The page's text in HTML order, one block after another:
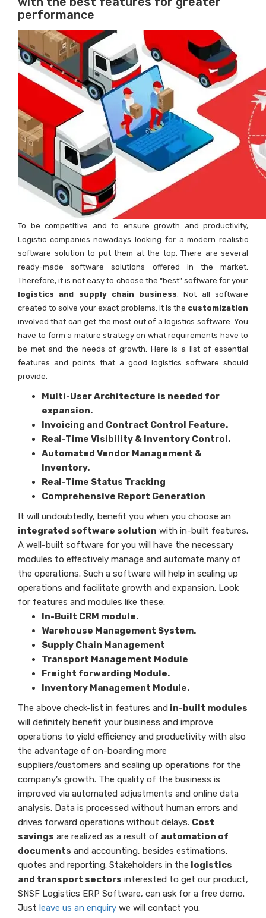
performance
To be competitive and to ensure growth and productivity,
Logistic companies nowadays looking for a modern realistic
software solution to put them at the top. There are several
ready-made software solutions offered in the market.
Therefore, it is not easy to choose the “best” software for your
logistics and supply chain business. Not all software
created to solve your exact problems. It is the customization
involved that can get the most out of a logistics software. You
have to form a mature strategy on what requirements have to
be met and the needs of growth. Here is a list of essential
features and points that a good logistics software should
provide.
Multi-User Architecture is needed for
expansion.
Invoicing and Contract Control Feature.
Real-Time Visibility & Inventory Control.
Automated Vendor Management &
Inventory.
Real-Time Status Tracking
Comprehensive Report Generation
It will undoubtedly, benefit you when you choose an
integrated software solution with in-built features.
A well-built software for you will have the necessary
modules to effectively manage and automate many of
the operations. Such a software will help in scaling up
operations and facilitate growth and expansion. Look
for features and modules like these:
In-Built CRM module.
Warehouse Management System.
Supply Chain Management
Transport Management Module
Freight forwarding Module.
Inventory Management Module.
The above check-list in features and in-built modules
will definitely benefit your business and improve
operations to yield efficiency and productivity with also
the advantage of on-boarding more
suppliers/customers and scaling up operations for the
company’s growth. The quality of the business is
improved via automated adjustments and online data
analysis. Data is processed without human errors and
drives forward operations without delays. Cost
savings are realized as a result of automation of
documents and accounting, besides estimations,
quotes and reporting. Stakeholders in the logistics
and transport sectors interested to get our product,
SNSF Logistics ERP Software, can ask for a free demo.
Just leave us an enquiry we will contact you.